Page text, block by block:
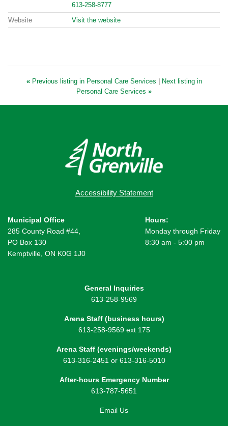
613-258-8777
Website Visit the website
«Previous listing in Personal Care Services
Next listing in
Personal Care Services »
Accessibility Statement
Municipal Office
285 County Road #44,
PO Box 130
Kemptville, ON K0G 1J0
Hours:
Monday through Friday
8:30 am - 5:00 pm
General Inquiries
613-258-9569
Arena Staff (business hours)
613-258-9569 ext 175
Arena Staff (evenings/weekends)
613-316-2451 or 613-316-5010
After-hours Emergency Number
613-787-5651
Email Us